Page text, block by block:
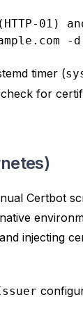
01)
timer (
for
Certbot
injecting